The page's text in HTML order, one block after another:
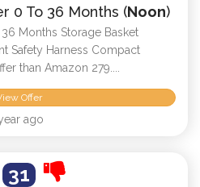
0 To 36 Months (Noon)
Months Storage Basket
Safety Harness Compact
than Amazon 279....
Offer
ago
31